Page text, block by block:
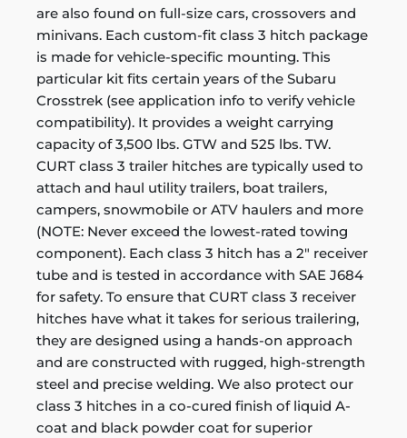
are also found on full-size cars, crossovers and
minivans. Each custom-fit class 3 hitch package
is made for vehicle-specific mounting. This
particular kit fits certain years of the Subaru
Crosstrek (see application info to verify vehicle
compatibility). It provides a weight carrying
capacity of 3,500 lbs. GTW and 525 lbs. TW.
CURT class 3 trailer hitches are typically used to
attach and haul utility trailers, boat trailers,
campers, snowmobile or ATV haulers and more
(NOTE: Never exceed the lowest-rated towing
component). Each class 3 hitch has a 2" receiver
tube and is tested in accordance with SAE J684
for safety. To ensure that CURT class 3 receiver
hitches have what it takes for serious trailering,
they are designed using a hands-on approach
and are constructed with rugged, high-strength
steel and precise welding. We also protect our
class 3 hitches in a co-cured finish of liquid A-
coat and black powder coat for superior